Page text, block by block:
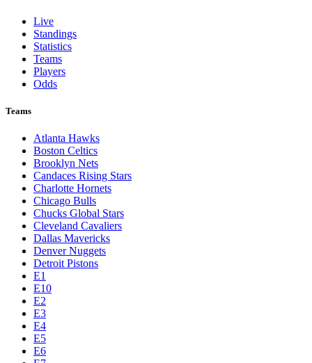
Live
Standings
Statistics
Teams
Players
Odds
Teams
Atlanta Hawks
Boston Celtics
Brooklyn Nets
Candaces Rising Stars
Charlotte Hornets
Chicago Bulls
Chucks Global Stars
Cleveland Cavaliers
Dallas Mavericks
Denver Nuggets
Detroit Pistons
E1
E10
E2
E3
E4
E5
E6